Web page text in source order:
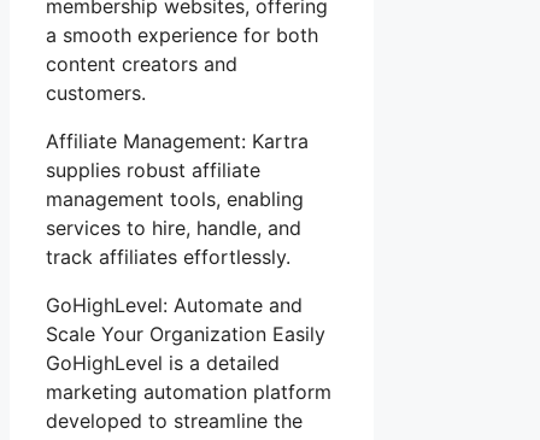
membership websites, offering
a smooth experience for both
content creators and
customers.
Affiliate Management: Kartra
supplies robust affiliate
management tools, enabling
services to hire, handle, and
track affiliates effortlessly.
GoHighLevel: Automate and
Scale Your Organization Easily
GoHighLevel is a detailed
marketing automation platform
developed to streamline the